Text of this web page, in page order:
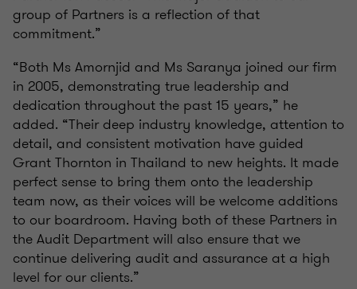
group of Partners is a reflection of that
commitment.”
“Both Ms Amornjid and Ms Saranya joined our firm
in 2005, demonstrating true leadership and
dedication throughout the past 15 years,” he
added. “Their deep industry knowledge, attention to
detail, and consistent motivation have guided
Grant Thornton in Thailand to new heights. It made
perfect sense to bring them onto the leadership
team now, as their voices will be welcome additions
to our boardroom. Having both of these Partners in
the Audit Department will also ensure that we
continue delivering audit and assurance at a high
level for our clients.”